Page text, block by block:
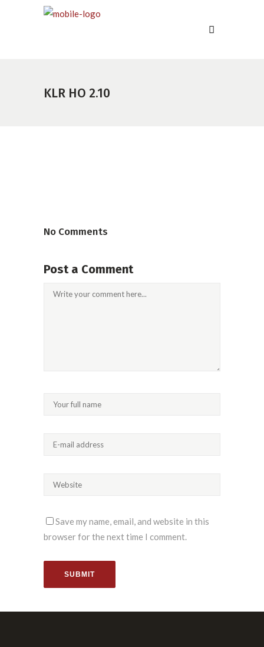
KLR HO 2.10
No Comments
Post a Comment
Save my name, email, and website in this
browser for the next time I comment.
SUBMIT